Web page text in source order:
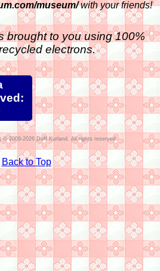
museum/with your friends!
brought to you using 100%
electrons.
© 2009-2026 Duff Kurland. All rights reserved.
Back to Top